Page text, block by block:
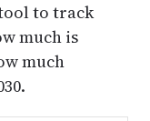
to track
much is
much